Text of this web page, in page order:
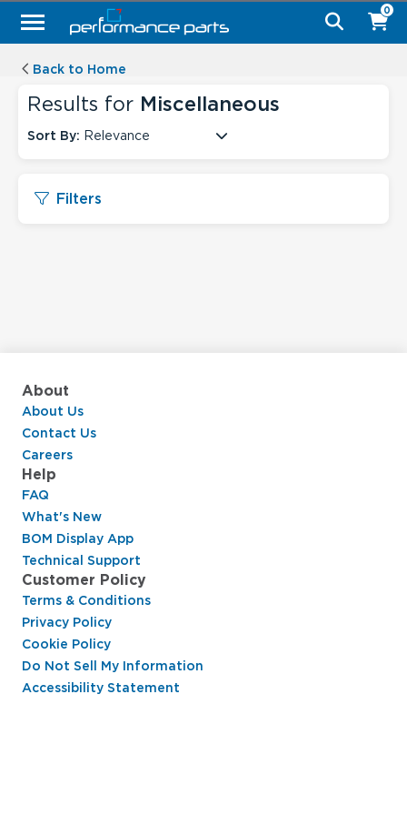
0
Back to Home
Results for Miscellaneous
Sort By: Relevance
Filters
About
About Us
Contact Us
Careers
Help
FAQ
What's New
BOM Display App
Technical Support
Customer Policy
Terms & Conditions
Privacy Policy
Cookie Policy
Do Not Sell My Information
Accessibility Statement